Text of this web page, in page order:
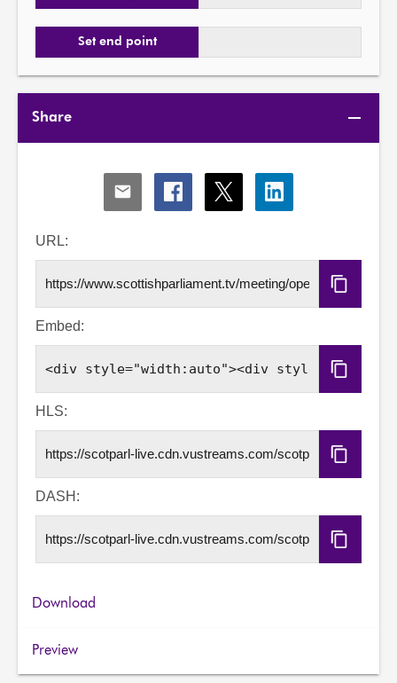
Set end point
Share
Share
via
Share
via
Share
via
Share
via
URL:
Copy
URL
Embed:
Copy
Embed
HLS:
Copy
HLS
DASH:
Copy
DASH
Download
Preview